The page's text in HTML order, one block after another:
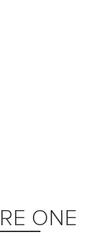
ONE